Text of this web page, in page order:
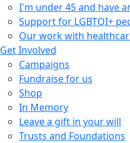
I'm under 45 and have
Support for LGBTQI+
Our work with
Get Involved
Campaigns
Fundraise for us
Shop
In Memory
Leave a gift in your will
Trusts and Foundations